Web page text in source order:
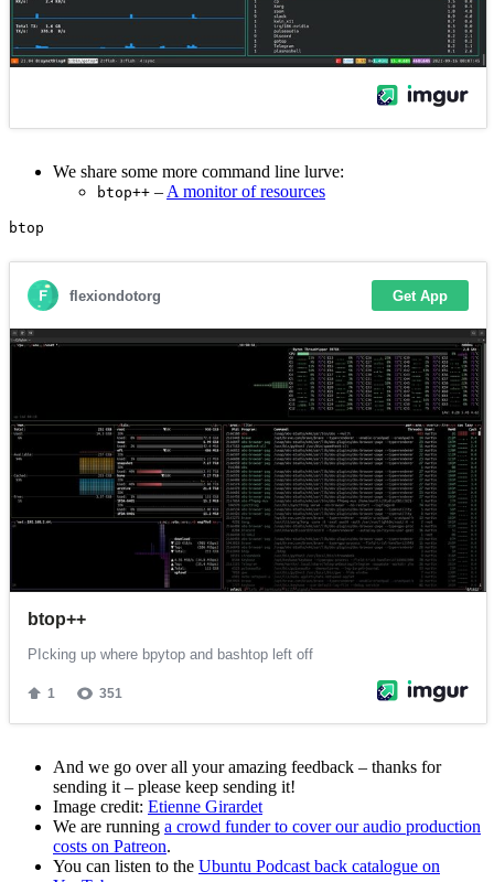
We share some more command line lurve:
btop++ – A monitor of resources
And we go over all your amazing feedback – thanks for
sending it – please keep sending it!
Image credit: Etienne Girardet
We are running a crowd funder to cover our audio production
costs on Patreon.
You can listen to the Ubuntu Podcast back catalogue on